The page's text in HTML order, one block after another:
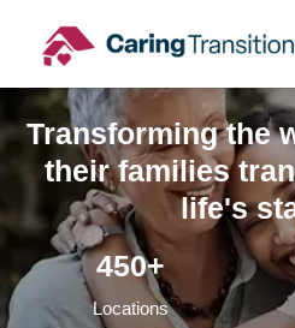
content
Transforming the
their families
life's
450+
Locations